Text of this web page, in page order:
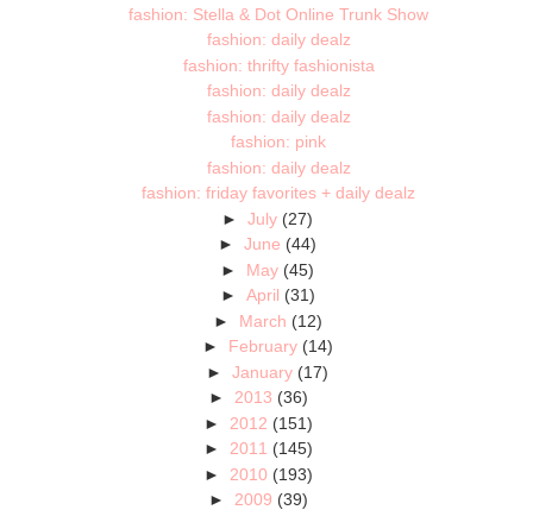
fashion: Stella & Dot Online Trunk Show
fashion: daily dealz
fashion: thrifty fashionista
fashion: daily dealz
fashion: daily dealz
fashion: pink
fashion: daily dealz
fashion: friday favorites + daily dealz
►July (27)
►June (44)
► May (45)
► April (31)
► March (12)
► February (14)
►January (17)
► 2013 (36)
► 2012 (151)
► 2011 (145)
► 2010 (193)
► 2009 (39)